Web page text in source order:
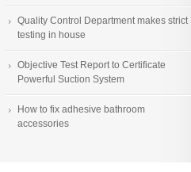
Quality Control Department makes strict
testing in house
Objective Test Report to Certificate
Powerful Suction System
How to fix adhesive bathroom
accessories